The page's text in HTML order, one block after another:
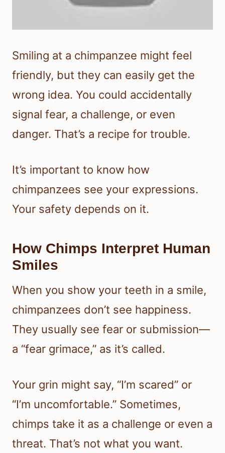
Smiling at a chimpanzee might feel
friendly, but they can easily get the
wrong idea. You could accidentally
signal fear, a challenge, or even
danger. That’s a recipe for trouble.
It’s important to know how
chimpanzees see your expressions.
Your safety depends on it.
How Chimps Interpret Human
Smiles
When you show your teeth in a smile,
chimpanzees don’t see happiness.
They usually see fear or submission—
a “fear grimace,” as it’s called.
Your grin might say, “I’m scared” or
“I’m uncomfortable.” Sometimes,
chimps take it as a challenge or even a
threat. That’s not what you want.